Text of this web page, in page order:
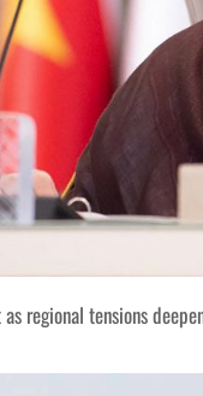
regional tensions